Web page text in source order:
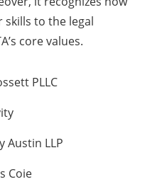
to the legal
core values.
PLLC
Austin LLP
Coie